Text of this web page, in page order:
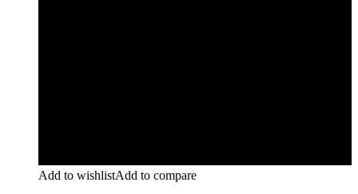
Add to wishlistAdd to compare